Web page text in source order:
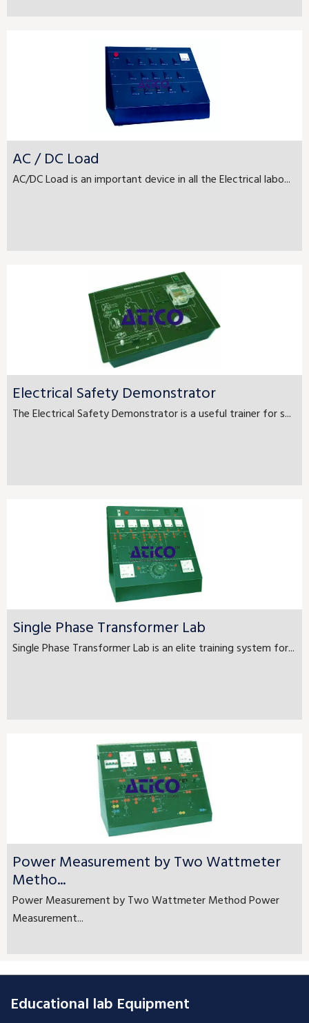
AC / DC Load
AC/DC Load is an important device in all the Electrical labo...
Electrical Safety Demonstrator
The Electrical Safety Demonstrator is a useful trainer for s...
Single Phase Transformer Lab
Single Phase Transformer Lab is an elite training system for...
Power Measurement by Two Wattmeter
Metho...
Power Measurement by Two Wattmeter Method Power
Measurement...
Educational lab Equipment